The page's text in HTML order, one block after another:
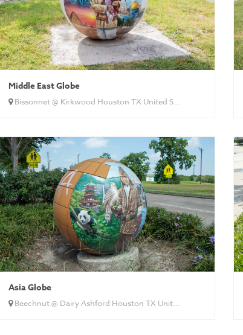
Middle East Globe
Bissonnet @ Kirkwood Houston TX United S...
Asia Globe
Beechnut @ Dairy Ashford Houston TX Unit...